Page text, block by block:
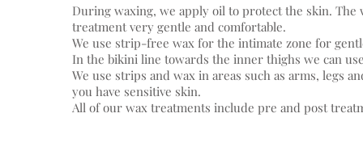
During waxing, we apply oil to protect the skin.
treatment very gentle and comfortable.
We use strip-free wax for the intimate zone for
In the bikini line towards the inner thighs we can
We use strips and wax in areas such as arms, legs
you have sensitive skin.
All of our wax treatments include pre and post